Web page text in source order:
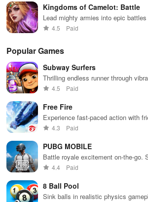
Kingdoms of Camelot: Battle
Lead mighty armies into epic
enemies
4.5 Paid
Popular Games
Subway Surfers
Thrilling endless runner through
Dodge trains, collect power-ups, and
4.5 Paid
Free Fire
Experience fast-paced action with
weapons and strategies to survive
4.3 Paid
PUBG MOBILE
Battle royale excitement on-the-go.
4.4 Paid
8 Ball Pool
Sink balls in realistic physics